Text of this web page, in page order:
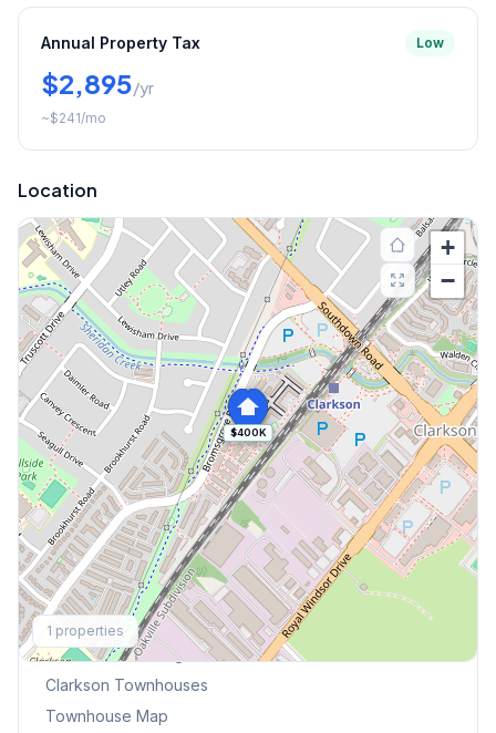
Annual Property Tax Low
$2,895/yr
~$241/mo
Location
$400K
+
−
1 properties
Explore More
Browse Mississauga Townhouses
Clarkson Townhouses
Townhouse Map